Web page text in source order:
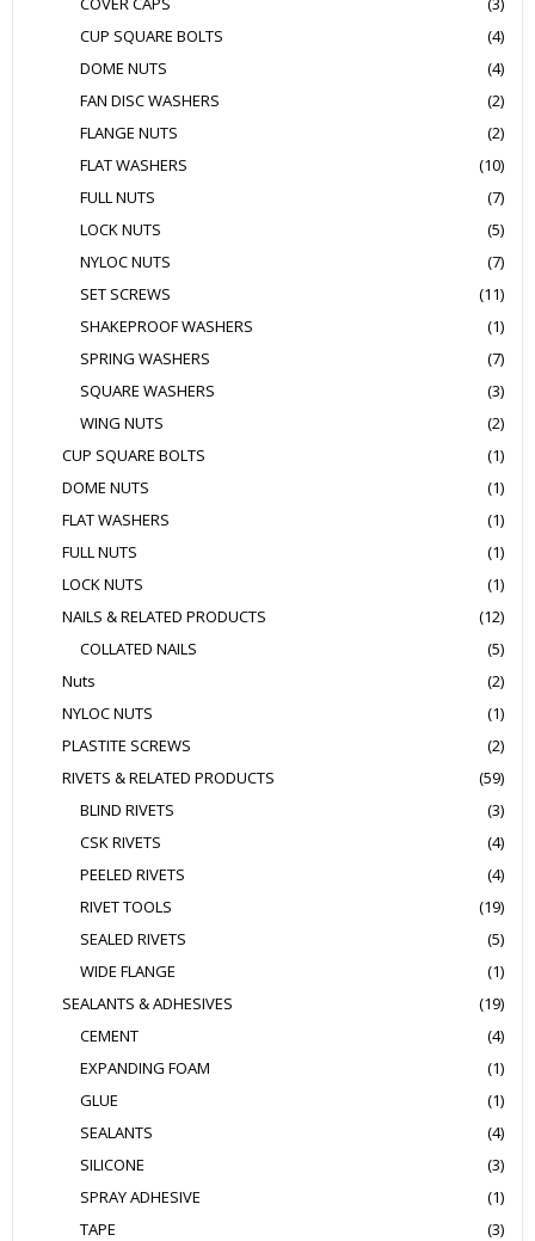
CUP SQUARE BOLTS
(4)
DOME NUTS
(4)
FAN DISC WASHERS
(2)
FLANGE NUTS
(2)
FLAT WASHERS
(10)
FULL NUTS
(7)
LOCK NUTS
(5)
NYLOC NUTS
(7)
SET SCREWS
(11)
SHAKEPROOF WASHERS
(1)
SPRING WASHERS
(7)
SQUARE WASHERS
(3)
WING NUTS
(2)
CUP SQUARE BOLTS
(1)
DOME NUTS
(1)
FLAT WASHERS
(1)
FULL NUTS
(1)
LOCK NUTS
(1)
NAILS & RELATED PRODUCTS
(12)
COLLATED NAILS
(5)
Nuts
(2)
NYLOC NUTS
(1)
PLASTITE SCREWS
(2)
RIVETS & RELATED PRODUCTS
(59)
BLIND RIVETS
(3)
CSK RIVETS
(4)
PEELED RIVETS
(4)
RIVET TOOLS
(19)
SEALED RIVETS
(5)
WIDE FLANGE
(1)
SEALANTS & ADHESIVES
(19)
CEMENT
(4)
EXPANDING FOAM
(1)
GLUE
(1)
SEALANTS
(4)
SILICONE
(3)
SPRAY ADHESIVE
(1)
TAPE
(3)